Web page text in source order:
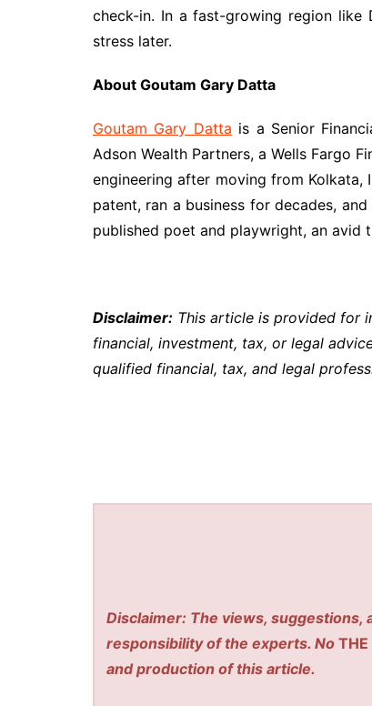
check-in. In a fast-growing region like
stress later.
About Goutam Gary Datta
Goutam Gary Datta is a Senior
Adson Wealth Partners, a Wells Fargo
engineering after moving from Kolkata,
patent, ran a business for decades,
published poet and playwright, an avid
Disclaimer: This article is provided for
financial, investment, tax, or legal
qualified financial, tax, and legal
Disclaimer: The views, suggestions,
responsibility of the experts. NoTHE
and production of this article.